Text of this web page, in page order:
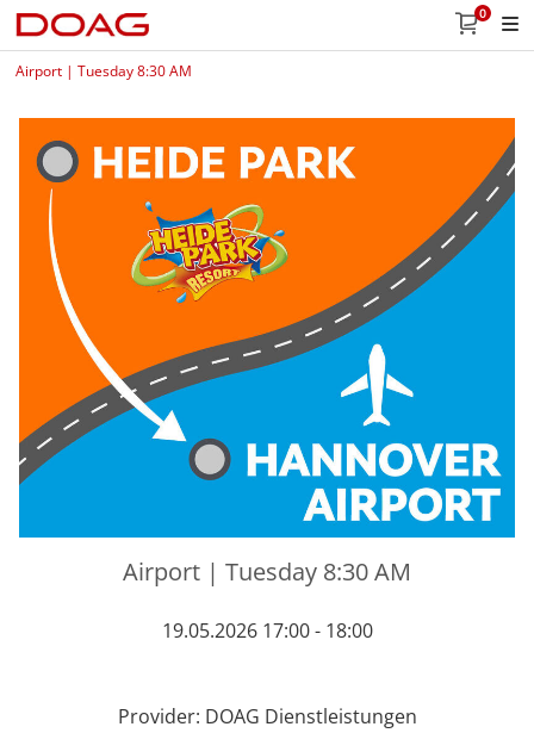
0
Airport | Tuesday 8:30 AM
Airport | Tuesday 8:30 AM
19.05.2026 17:00 - 18:00
Provider: DOAG Dienstleistungen